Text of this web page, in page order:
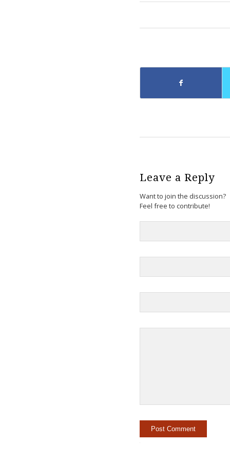
Leave a Reply
Want to join the discussion?
Feel free to contribute!